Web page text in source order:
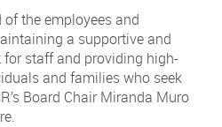
of the employees and
a supportive and
staff and providing high-
and families who seek
Board Chair Miranda Muro